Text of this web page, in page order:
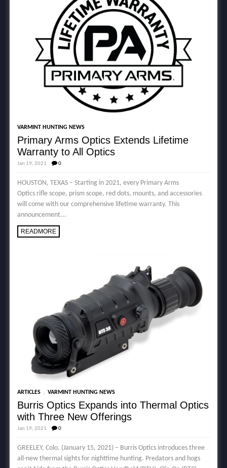
VARMINT HUNTING NEWS
Primary Arms Optics Extends Lifetime
Warranty to All Optics
Jan 19, 2021 0
HOUSTON, TEXAS – Starting in 2021, every Primary Arms
Optics rifle scope, prism scope, red dots, mounts, and accessories
will come with our comprehensive lifetime warranty. This
announcement...
READMORE
ARTICLES , VARMINT HUNTING NEWS
Burris Optics Expands into Thermal Optics
with Three New Offerings
Jan 19, 2021 0
GREELEY, Colo. (January 15, 2021) – Burris Optics introduces three
all-new thermal sights for nighttime hunting. Predators and hogs